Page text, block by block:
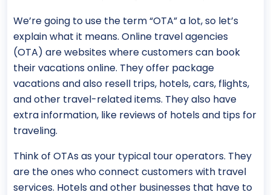
We’re going to use the term “OTA” a lot, so let’s
explain what it means. Online travel agencies
(OTA) are websites where customers can book
their vacations online. They offer package
vacations and also resell trips, hotels, cars, flights,
and other travel-related items. They also have
extra information, like reviews of hotels and tips for
traveling.
Think of OTAs as your typical tour operators. They
are the ones who connect customers with travel
services. Hotels and other businesses that have to